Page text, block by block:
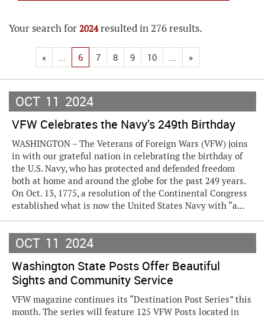
Your search for 2024resulted in 276 results.
« ... 6 7 8 9 10 ... »
OCT 11 2024
VFW Celebrates the Navy’s 249th Birthday
WASHINGTON – The Veterans of Foreign Wars (VFW) joins
in with our grateful nation in celebrating the birthday of
the U.S. Navy, who has protected and defended freedom
both at home and around the globe for the past 249 years.
On Oct. 13, 1775, a resolution of the Continental Congress
established what is now the United States Navy with “a...
OCT 11 2024
Washington State Posts Offer Beautiful
Sights and Community Service
VFW magazine continues its “Destination Post Series” this
month. The series will feature 125 VFW Posts located in